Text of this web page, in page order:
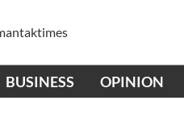
BUSINESS OPINION